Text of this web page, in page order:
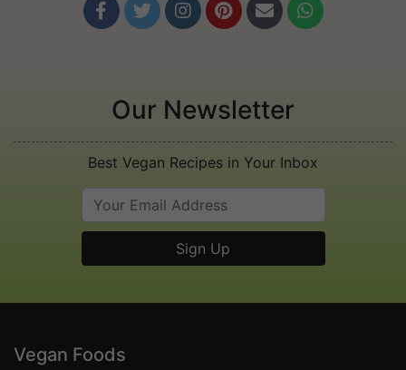
     
Our Newsletter
Best Vegan Recipes in Your Inbox
Vegan Foods